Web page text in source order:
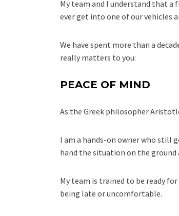
My team and I understand that
ever get into one of our vehicles
We have spent more than a
really matters to you:
PEACE OF MIND
As the Greek philosopher
I am a hands-on owner who still
hand the situation on the ground
My team is trained to be ready
being late or uncomfortable.